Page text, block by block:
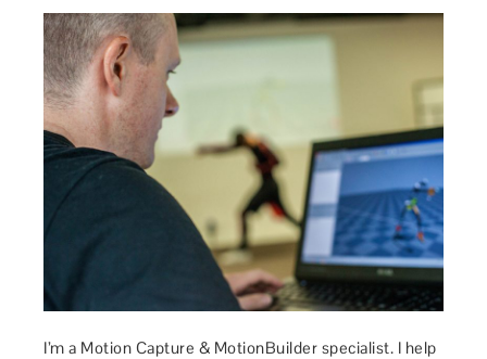
I’m a Motion Capture & MotionBuilder specialist. I help